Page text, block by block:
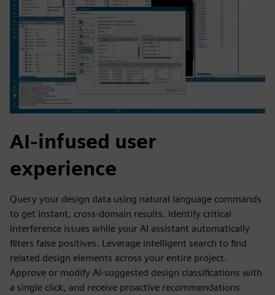
AI-infused user
experience
Query your design data using natural language commands
to get instant, cross-domain results. Identify critical
interference issues while your AI assistant automatically
filters false positives. Leverage intelligent search to find
related design elements across your entire project.
Approve or modify AI-suggested design classifications with
a single click, and receive proactive recommendations